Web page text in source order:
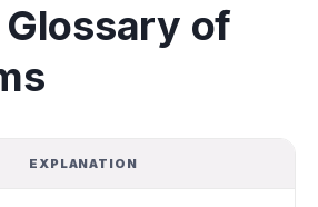
of
EXPLANATION